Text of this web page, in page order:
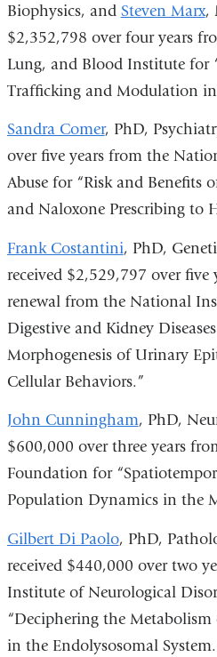
Biophysics, and Steven Marx,
$2,352,798 over four years
Lung, and Blood Institute for
Trafficking and Modulation
Sandra Comer, PhD,
over five years from the
Abuse for “Risk and Benefits
and Naloxone Prescribing to
Frank Costantini, PhD,
received $2,529,797 over five
renewal from the National
Digestive and Kidney
Morphogenesis of Urinary
Cellular Behaviors.”
John Cunningham, PhD,
$600,000 over three years
Foundation for
Population Dynamics in the
Gilbert Di Paolo, PhD,
received $440,000 over two
Institute of Neurological
“Deciphering the
in the Endolysosomal